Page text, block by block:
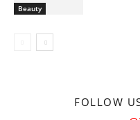
Beauty
FOLLOW